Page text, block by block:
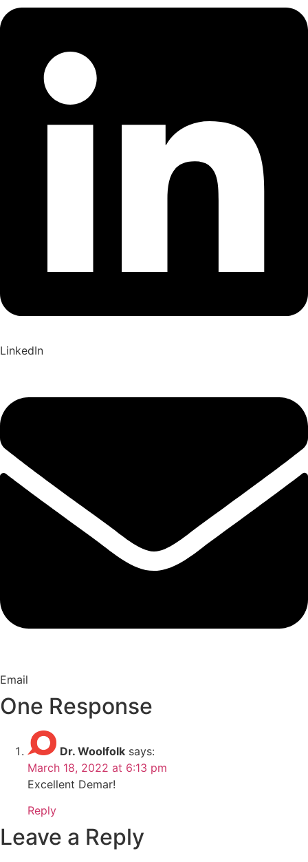
LinkedIn
Email
One Response
Dr. Woolfolk says:
March 18, 2022 at 6:13 pm
Excellent Demar!
Reply
Leave a Reply